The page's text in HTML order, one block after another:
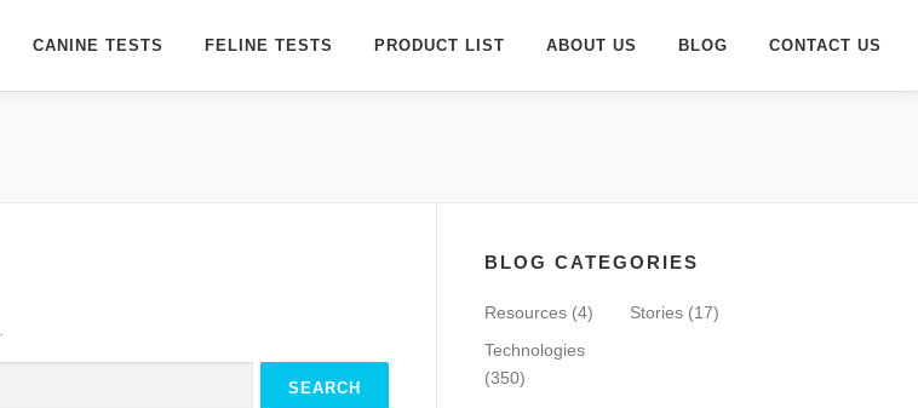
CANINE TESTS FELINE TESTS PRODUCT LIST ABOUT US BLOG CONTACT US
BLOG CATEGORIES
Resources (4) Stories (17)
Technologies
(350)